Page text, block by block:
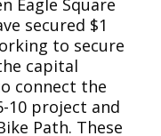
Eagle Square
secured $1
to secure
capital
connect the
10 project and
Path. These